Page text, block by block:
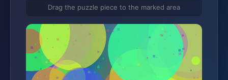
Drag the puzzle piece to the marked area